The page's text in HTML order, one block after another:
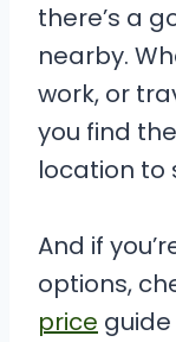
there’s a
nearby.
work, or
you find
location to
And if
options,
price